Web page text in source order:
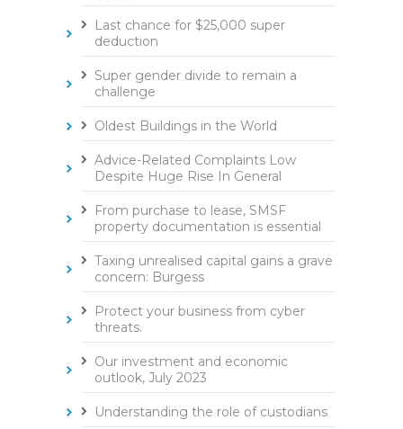
Last chance for $25,000 super
deduction
Super gender divide to remain a
challenge
Oldest Buildings in the World
Advice-Related Complaints Low
Despite Huge Rise In General
From purchase to lease, SMSF
property documentation is essential
Taxing unrealised capital gains a grave
concern: Burgess
Protect your business from cyber
threats.
Our investment and economic
outlook, July 2023
Understanding the role of custodians